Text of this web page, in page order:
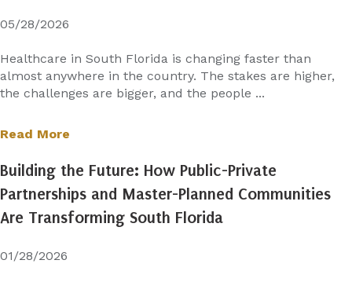
05/28/2026
Healthcare in South Florida is changing faster than
almost anywhere in the country. The stakes are higher,
the challenges are bigger, and the people ...
Read More
Building the Future: How Public-Private
Partnerships and Master-Planned Communities
Are Transforming South Florida
01/28/2026